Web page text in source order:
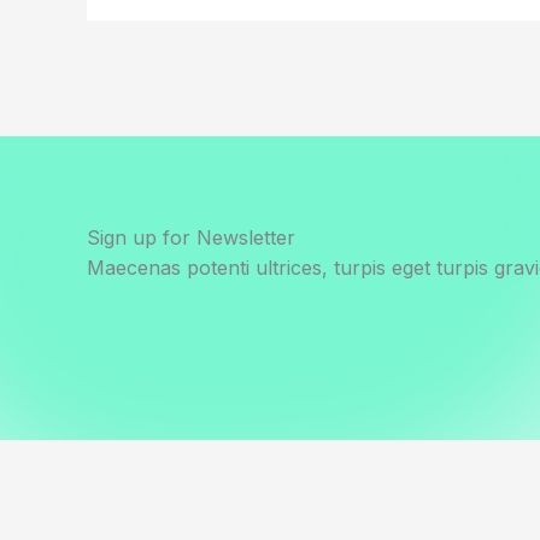
Sign up for Newsletter
Maecenas potenti ultrices, turpis eget turpis